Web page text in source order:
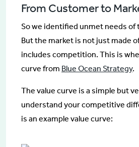
From Customer to
So we identified unmet needs of
But the market is not just made
includes competition. This is
curve from Blue Ocean Strategy.
The value curve is a simple but
understand your competitive
is an example value curve: